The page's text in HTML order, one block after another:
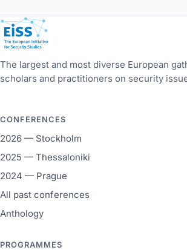
European Initiative for Security Studies
The largest and most diverse European
scholars and practitioners on security
CONFERENCES
2026 — Stockholm
2025 — Thessaloniki
2024 — Prague
All past conferences
Anthology
PROGRAMMES